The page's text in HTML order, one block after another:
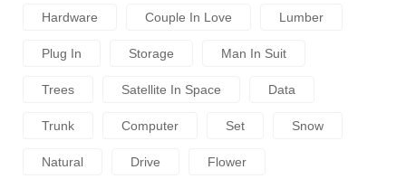
Hardware Couple In Love Lumber
Plug In Storage Man In Suit
Trees Satellite In Space Data
Trunk Computer Set Snow
Natural Drive Flower